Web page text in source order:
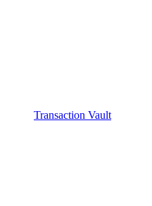
Transaction Vault